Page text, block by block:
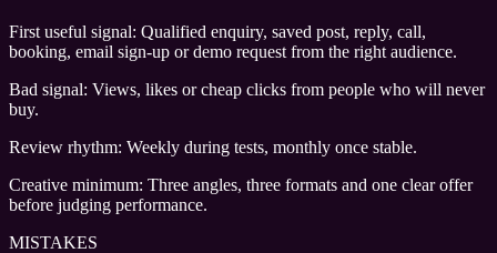
First useful signal: Qualified enquiry, saved post, reply, call,
booking, email sign-up or demo request from the right audience.
Bad signal: Views, likes or cheap clicks from people who will never
buy.
Review rhythm: Weekly during tests, monthly once stable.
Creative minimum: Three angles, three formats and one clear offer
before judging performance.
MISTAKES